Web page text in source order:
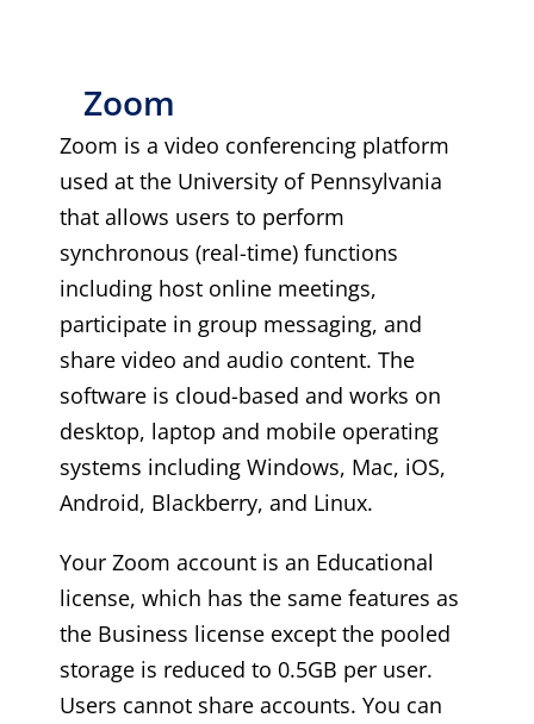
Zoom
Zoom is a video conferencing platform
used at the University of Pennsylvania
that allows users to perform
synchronous (real-time) functions
including host online meetings,
participate in group messaging, and
share video and audio content. The
software is cloud-based and works on
desktop, laptop and mobile operating
systems including Windows, Mac, iOS,
Android, Blackberry, and Linux.
Your Zoom account is an Educational
license, which has the same features as
the Business license except the pooled
storage is reduced to 0.5GB per user.
Users cannot share accounts. You can